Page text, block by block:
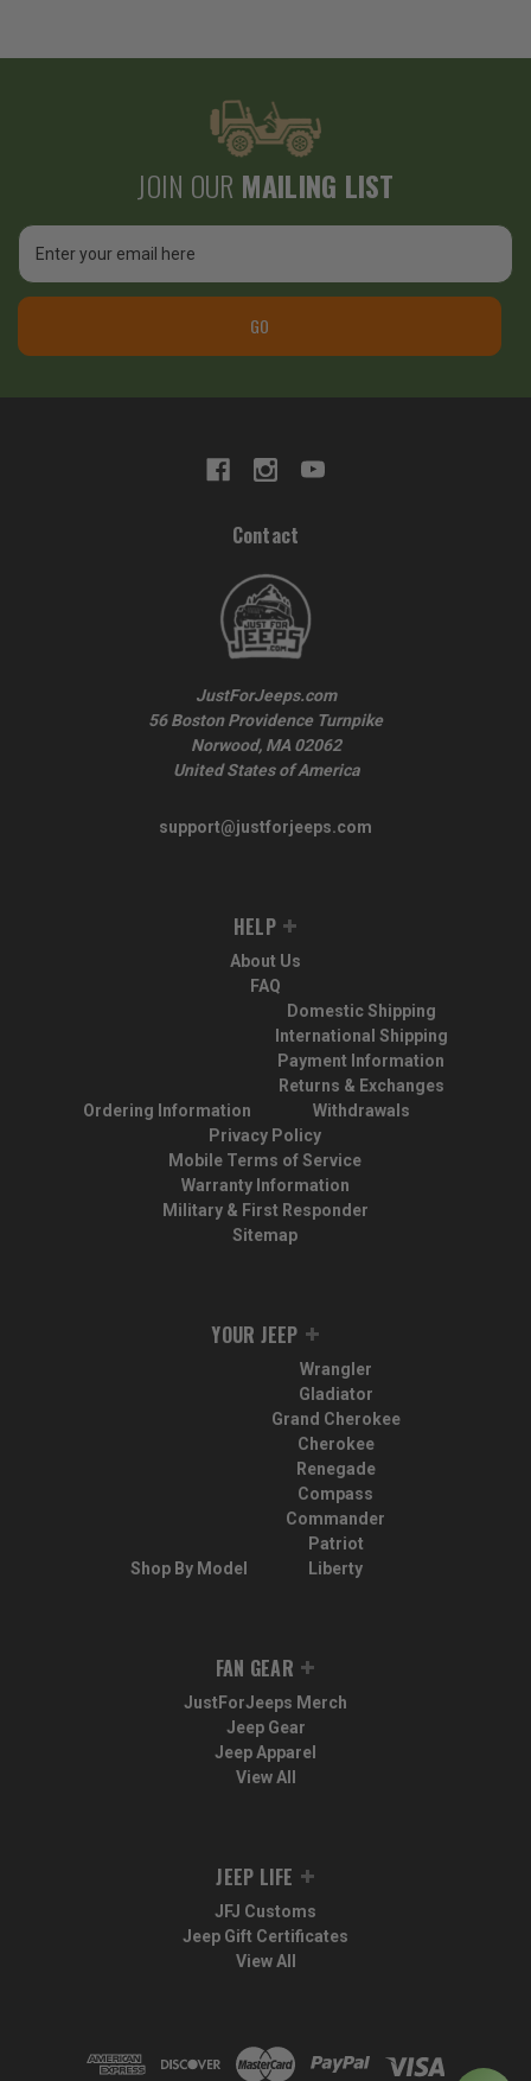
JOIN OUR MAILING LIST
Email
Address
GO
Contact
JustForJeeps.com
56 Boston Providence Turnpike
Norwood, MA 02062
United States of America
support@justforjeeps.com
HELP
About Us
FAQ
Ordering Information
Domestic Shipping
International Shipping
Payment Information
Returns & Exchanges
Withdrawals
Privacy Policy
Mobile Terms of Service
Warranty Information
Military & First Responder
Sitemap
YOUR JEEP
Shop By Model
Wrangler
Gladiator
Grand Cherokee
Cherokee
Renegade
Compass
Commander
Patriot
Liberty
FAN GEAR
JustForJeeps Merch
Jeep Gear
Jeep Apparel
View All
JEEP LIFE
JFJ Customs
Jeep Gift Certificates
View All